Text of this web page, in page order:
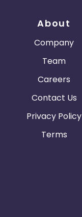
About
Company
Team
Careers
Contact Us
Privacy Policy
Terms